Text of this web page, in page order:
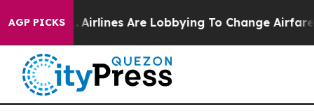
AGP PICKS
Airlines Are Lobbying To Change Airfare Font Sizes.